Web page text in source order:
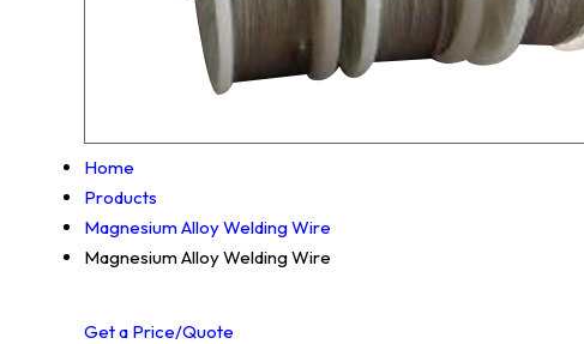
Home
Products
Magnesium Alloy Welding Wire
Magnesium Alloy Welding Wire
Get a Price/Quote